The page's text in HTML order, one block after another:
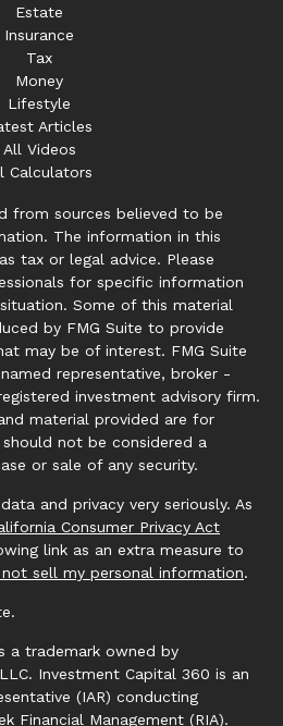
Estate
Insurance
Tax
Money
Lifestyle
Articles
All Videos
Calculators
from sources believed to be
The information in this
tax or legal advice. Please
for specific information
Some of this material
by FMG Suite to provide
may be of interest. FMG Suite
representative, broker -
investment advisory firm.
material provided are for
not be considered a
or sale of any security.
and privacy very seriously. As
Consumer Privacy Act
link as an extra measure to
not sell my personal information.
a trademark owned by
Investment Capital 360 is an
(IAR) conducting
Financial Management (RIA).